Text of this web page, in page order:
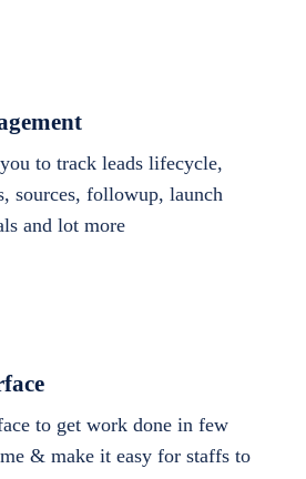
to track leads lifecycle,
sources, followup, launch
and lot more
to get work done in few
& make it easy for staffs to